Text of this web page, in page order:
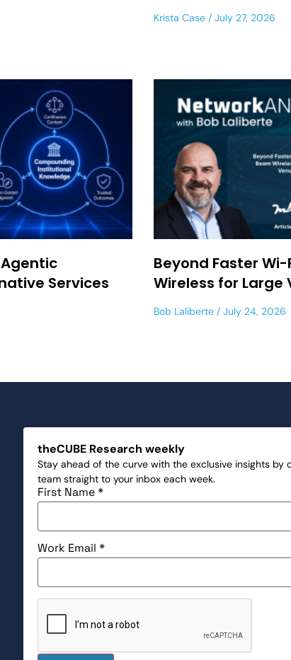
Krista Case July 27, 2026
Services
Beyond Faster
Wireless for Large
Bob Laliberte July 24, 2026
theCUBE Research weekly
Stay ahead of the curve with the exclusive insights by
team straight to your inbox each week.
First Name*
Work Email*